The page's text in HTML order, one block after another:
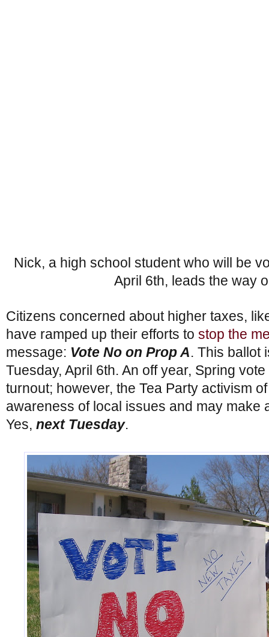
Nick, a high school student who will be
April 6th, leads the way
Citizens concerned about higher taxes,
have ramped up their efforts to stop the
message: Vote No on Prop A. This ballot
Tuesday, April 6th. An off year, Spring
turnout; however, the Tea Party activism
awareness of local issues and may make
Yes, next Tuesday.